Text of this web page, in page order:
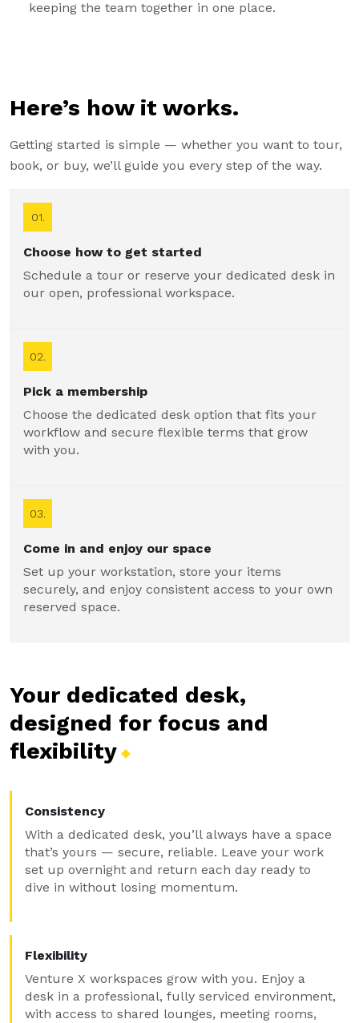
keeping the team together in one place.
Here’s how it works.
Getting started is simple — whether you want to tour,
book, or buy, we’ll guide you every step of the way.
01.
Choose how to get started
Schedule a tour or reserve your dedicated desk in
our open, professional workspace.
02.
Pick a membership
Choose the dedicated desk option that fits your
workflow and secure flexible terms that grow
with you.
03.
Come in and enjoy our space
Set up your workstation, store your items
securely, and enjoy consistent access to your own
reserved space.
Your dedicated desk,
designed for focus and
flexibility
Consistency
With a dedicated desk, you’ll always have a space
that’s yours — secure, reliable. Leave your work
set up overnight and return each day ready to
dive in without losing momentum.
Flexibility
Venture X workspaces grow with you. Enjoy a
desk in a professional, fully serviced environment,
with access to shared lounges, meeting rooms,